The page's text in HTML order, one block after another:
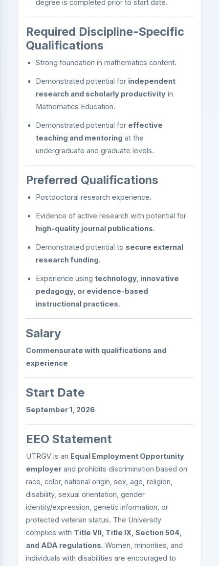
degree is completed prior to start date.
Required Discipline-Specific
Qualifications
Strong foundation in mathematics content.
Demonstrated potential for independent
research and scholarly productivity in
Mathematics Education.
Demonstrated potential for effective
teaching and mentoring at the
undergraduate and graduate levels.
Preferred Qualifications
Postdoctoral research experience.
Evidence of active research with potential for
high-quality journal publications.
Demonstrated potential to secure external
research funding.
Experience using technology, innovative
pedagogy, or evidence-based
instructional practices.
Salary
Commensurate with qualifications and
experience
Start Date
September 1, 2026
EEO Statement
UTRGV is an Equal Employment Opportunity
employer and prohibits discrimination based on
race, color, national origin, sex, age, religion,
disability, sexual orientation, gender
identity/expression, genetic information, or
protected veteran status. The University
complies with Title VII, Title IX, Section 504,
and ADA regulations. Women, minorities, and
individuals with disabilities are encouraged to